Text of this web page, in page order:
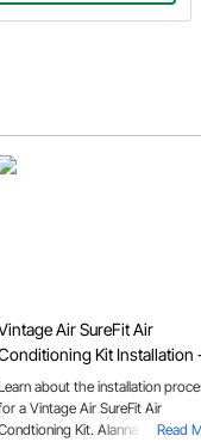
Air SureFit Air
Kit Installation
Mustang
Read
about the installation
a Vintage Air SureFit Air
Kit. Alanna C. walks